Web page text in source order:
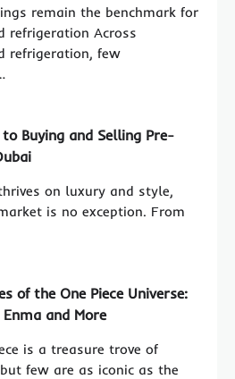
remain the benchmark for
refrigeration Across
refrigeration, few
Buying and Selling Pre-
on luxury and style,
is no exception. From
of the One Piece Universe:
and More
is a treasure trove of
few are as iconic as the